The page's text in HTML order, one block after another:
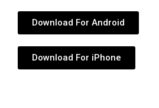
Download For Android
Download For iPhone